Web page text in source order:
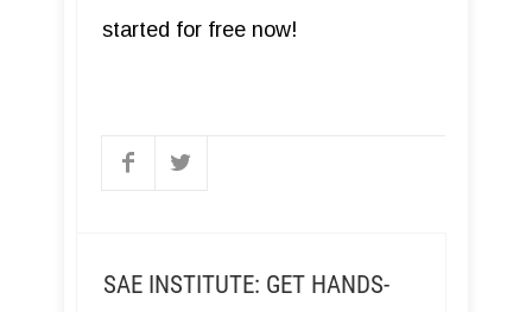
started for free now!
SAE INSTITUTE: GET HANDS-